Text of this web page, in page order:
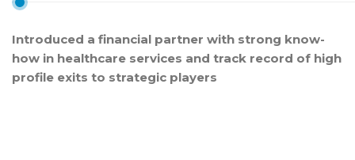
Introduced a financial partner with strong know-
how in healthcare services and track record of high
profile exits to strategic players